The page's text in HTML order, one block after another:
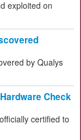
exploited on
by Qualys
Check
certified to